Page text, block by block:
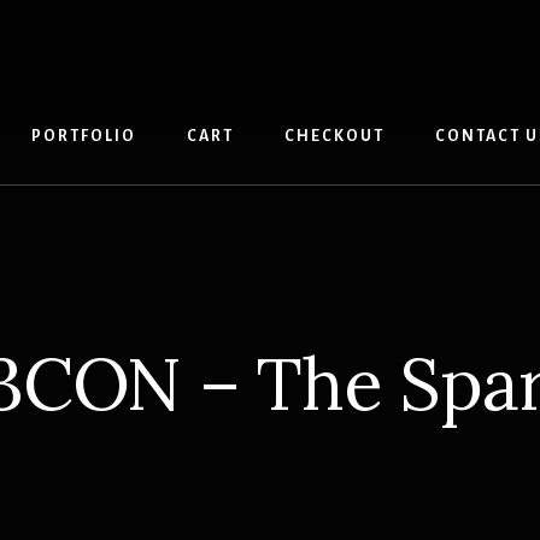
PORTFOLIO CART CHECKOUT CONTACT
– The